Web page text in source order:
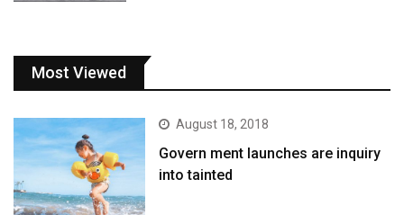
Most Viewed
August 18, 2018
Govern ment launches are inquiry
into tainted